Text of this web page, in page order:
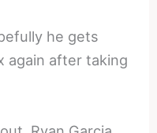
he gets
again after taking